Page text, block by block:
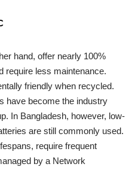
hand, offer nearly 100%
require less maintenance.
friendly when recycled.
have become the industry
In Bangladesh, however, low-
are still commonly used.
require frequent
by a Network